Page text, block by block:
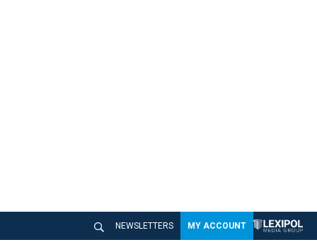
NEWSLETTERS MY ACCOUNT